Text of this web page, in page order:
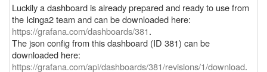
Luckily a dashboard is already prepared and ready to use from
the Icinga2 team and can be downloaded here:
https://grafana.com/dashboards/381.
The json config from this dashboard (ID 381) can be
downloaded here:
https://grafana.com/api/dashboards/381/revisions/1/download.